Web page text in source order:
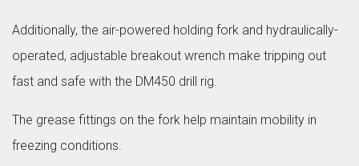
Additionally, the air-powered holding fork and hydraulically-
operated, adjustable breakout wrench make tripping out
fast and safe with the DM450 drill rig.
The grease fittings on the fork help maintain mobility in
freezing conditions.